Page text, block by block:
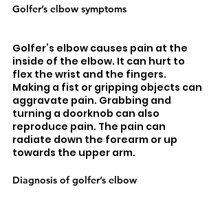
Golfer’s elbow symptoms
Golfer’s elbow causes pain at the
inside of the elbow. It can hurt to
flex the wrist and the fingers.
Making a fist or gripping objects can
aggravate pain. Grabbing and
turning a doorknob can also
reproduce pain. The pain can
radiate down the forearm or up
towards the upper arm.
Diagnosis of golfer’s elbow